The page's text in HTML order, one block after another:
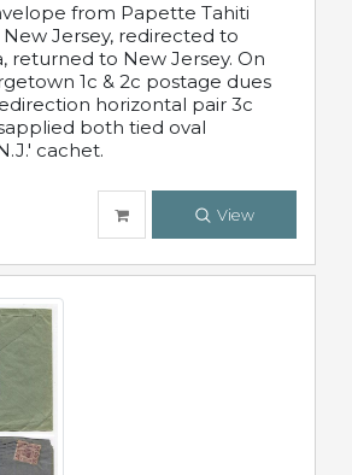
from Papette Tahiti
Jersey, redirected to
returned to New Jersey. On
1c & 2c postage dues
horizontal pair 3c
both tied oval
cachet.
View